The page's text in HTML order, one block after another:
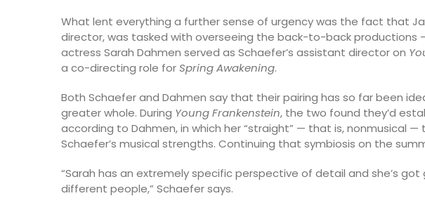
What lent everything a further sense of urgency was the fact that
director, was tasked with overseeing the back-to-back productions
actress Sarah Dahmen served as Schaefer’s assistant director on
a co-directing role forSpring Awakening.
Both Schaefer and Dahmen say that their pairing has so far been
greater whole. During Young Frankenstein, the two found they’d
according to Dahmen, in which her “straight” — that is, nonmusical
Schaefer’s musical strengths. Continuing that symbiosis on the
“Sarah has an extremely specific perspective of detail and she’s
different people,” Schaefer says.